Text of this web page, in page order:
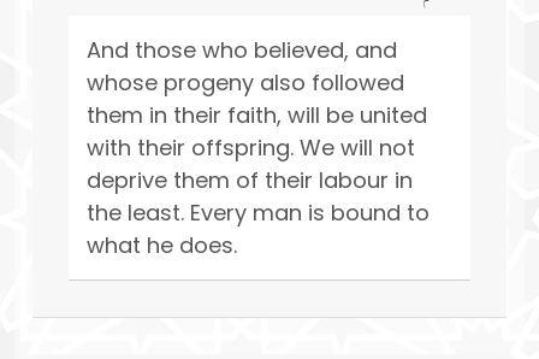
And those who believed, and
whose progeny also followed
them in their faith, will be united
with their offspring. We will not
deprive them of their labour in
the least. Every man is bound to
what he does.